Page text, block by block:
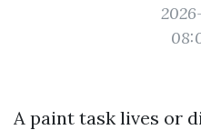
A paint task lives or